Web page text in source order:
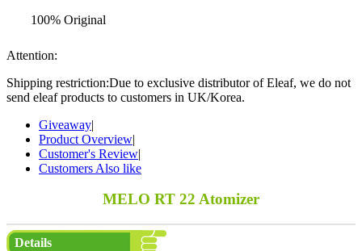
100% Original
Attention:
Shipping restriction:Due to exclusive distributor of Eleaf, we do not
send eleaf products to customers in UK/Korea.
Giveaway|
Product Overview|
Customer's Review|
Customers Also like
MELO RT 22 Atomizer
Details